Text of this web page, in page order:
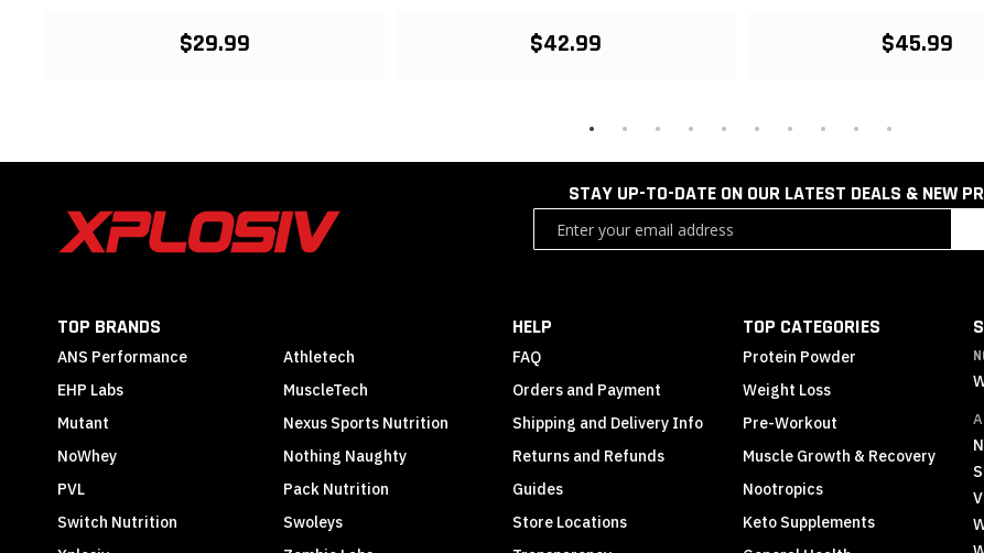
$29.99 $42.99 $45.99
STAY UP-TO-DATE ON OUR LATEST DEALS & NEW
TOP BRANDS
ANS Performance
Athletech
EHP Labs
MuscleTech
Mutant
Nexus Sports Nutrition
NoWhey
Nothing Naughty
PVL
Pack Nutrition
Switch Nutrition
Swoleys
HELP
FAQ
Orders and Payment
Shipping and Delivery Info
Returns and Refunds
Guides
Store Locations
TOP CATEGORIES
Protein Powder
Weight Loss
Pre-Workout
Muscle Growth & Recovery
Nootropics
Keto Supplements